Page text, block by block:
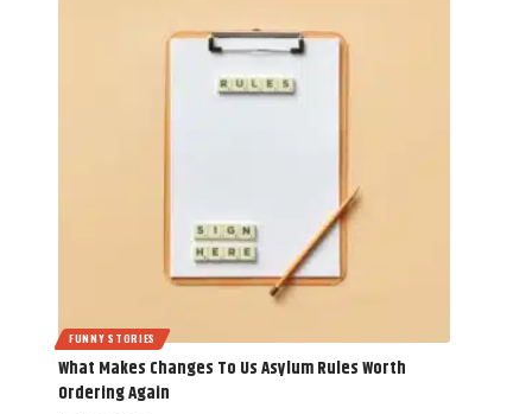
FUNNY STORIES
What Makes Changes To Us Asylum Rules Worth
Ordering Again